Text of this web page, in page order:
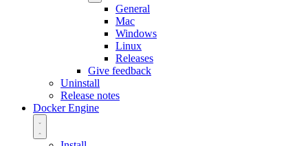
General
Mac
Windows
Linux
Releases
Give feedback
Uninstall
Release notes
Docker Engine